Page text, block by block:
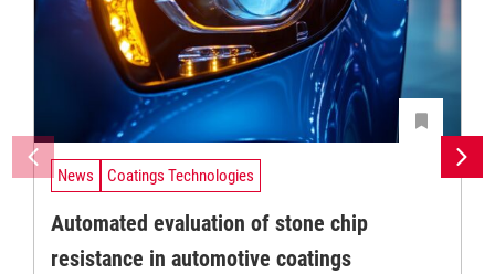
News Coatings Technologies
Automated evaluation of stone chip
resistance in automotive coatings